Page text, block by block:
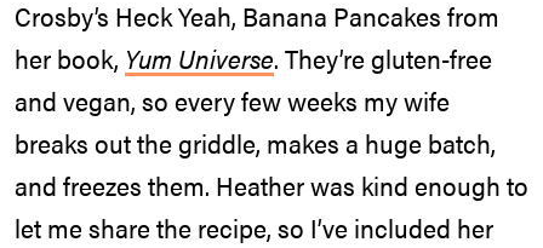
Crosby’s Heck Yeah, Banana Pancakes from
her book, Yum Universe. They’re gluten-free
and vegan, so every few weeks my wife
breaks out the griddle, makes a huge batch,
and freezes them. Heather was kind enough to
let me share the recipe, so I’ve included her